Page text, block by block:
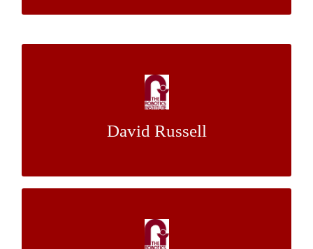
David Russell
Using Optical Flows and a CNN for Visual
Object Tracking
Mentors:
Dr. Martial Hebert
Road Marking Quality Assessment System
Through Semantic Segmentation